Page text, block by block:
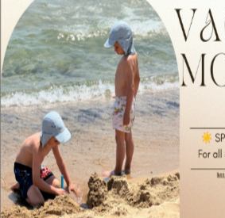
just above the water, as well as allows
the garden of the complex.
€ 285
BGN per night